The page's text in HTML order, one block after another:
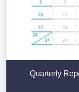
Quarterly